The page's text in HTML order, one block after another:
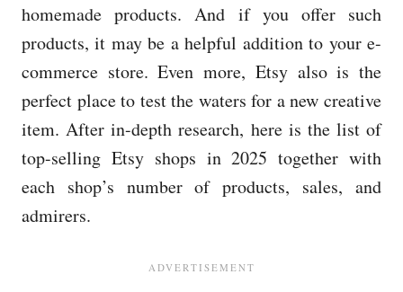
homemade products. And if you offer such
products, it may be a helpful addition to your e-
commerce store. Even more, Etsy also is the
perfect place to test the waters for a new creative
item. After in-depth research, here is the list of
top-selling Etsy shops in 2025 together with
each shop’s number of products, sales, and
admirers.